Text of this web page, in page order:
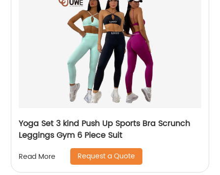
Yoga Set 3 kind Push Up Sports Bra Scrunch
Leggings Gym 6 Piece Suit
Read More Request a Quote